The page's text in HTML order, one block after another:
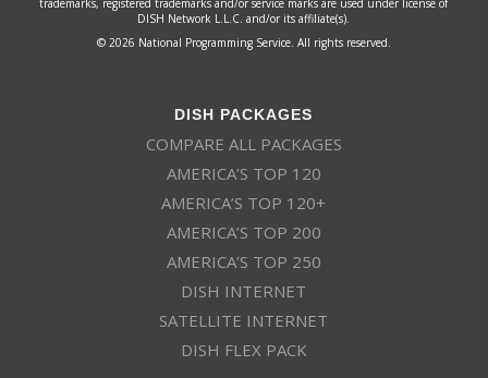
DISH Network L.L.C. and/or its affiliate(s).
© 2026 National Programming Service. All rights reserved.
DISH PACKAGES
COMPARE ALL PACKAGES
AMERICA’S TOP 120
AMERICA’S TOP 120+
AMERICA’S TOP 200
AMERICA’S TOP 250
DISH INTERNET
SATELLITE INTERNET
DISH FLEX PACK